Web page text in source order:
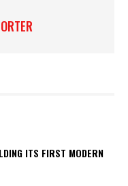
ITS FIRST MODERN